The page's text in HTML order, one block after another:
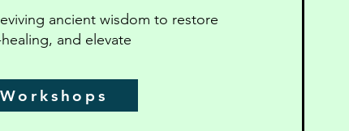
ancient wisdom to restore
and elevate